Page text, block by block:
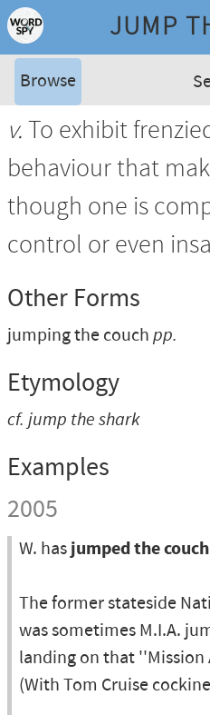
JUMP
Browse
v.To exhibit
behaviour that
though one is
control or even
Other Forms
jumping the couch pp.
Etymology
cf. jump the shark
Examples
2005
W. hasjumped the couch
The former stateside
was sometimes M.I.A.
landing on that
(With Tom Cruise